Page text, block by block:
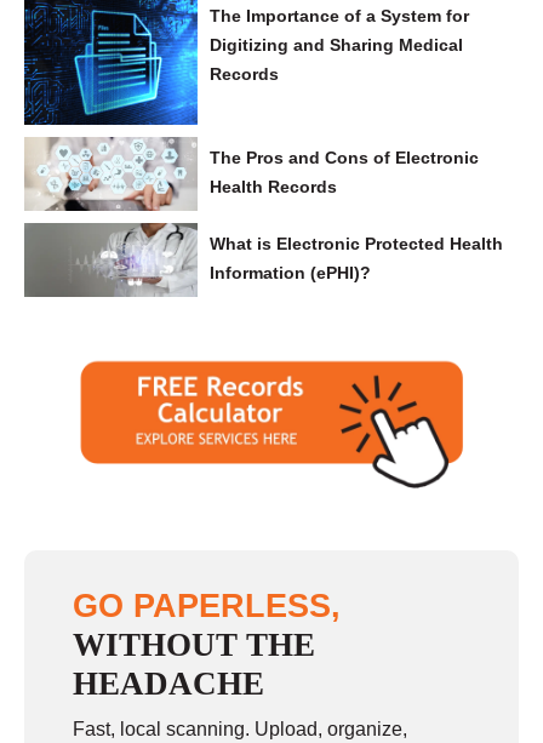
The Importance of a System for
Digitizing and Sharing Medical
Records
The Pros and Cons of Electronic
Health Records
What is Electronic Protected Health
Information (ePHI)?
GO PAPERLESS,
WITHOUT THE
HEADACHE
Fast, local scanning. Upload, organize,